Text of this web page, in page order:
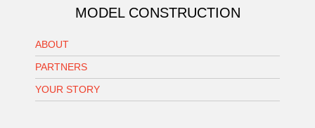
MODEL CONSTRUCTION
ABOUT
PARTNERS
YOUR STORY